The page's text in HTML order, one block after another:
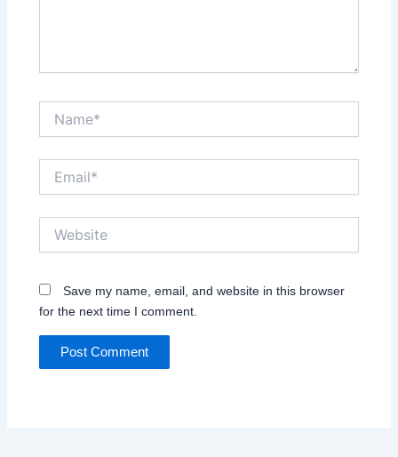
Save my name, email, and website in this browser
for the next time I comment.